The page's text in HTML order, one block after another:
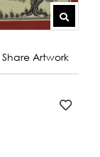
Share Artwork